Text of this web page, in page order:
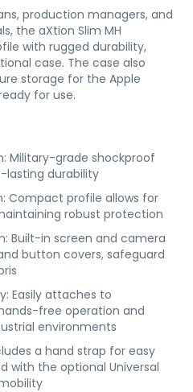
production managers, and
the aXtion Slim MH
with rugged durability,
case. The case also
storage for the Apple
for use.
Military-grade shockproof
lasting durability
Compact profile allows for
robust protection
Built-in screen and camera
button covers, safeguard
Easily attaches to
free operation and
environments
a hand strap for easy
with the optional Universal